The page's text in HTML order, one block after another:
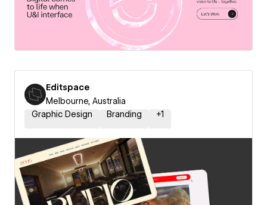
Editspace
Melbourne, Australia
Graphic Design
Branding +1